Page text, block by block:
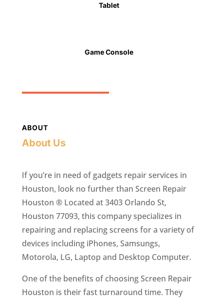
Tablet
Game Console
ABOUT
About Us
If you’re in need of gadgets repair services in
Houston, look no further than Screen Repair
Houston ® Located at 3403 Orlando St,
Houston 77093, this company specializes in
repairing and replacing screens for a variety of
devices including iPhones, Samsungs,
Motorola, LG, Laptop and Desktop Computer.
One of the benefits of choosing Screen Repair
Houston is their fast turnaround time. They